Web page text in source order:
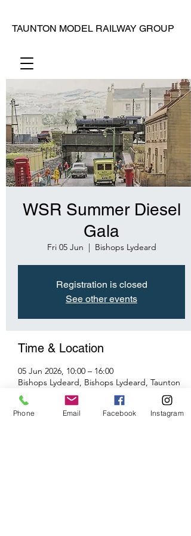
TAUNTON MODEL RAILWAY GROUP
WSR Summer Diesel
Gala
Fri 05 Jun
  |
Bishops Lydeard
Registration is closed
See other events
Time & Location
05 Jun 2026, 10:00 – 16:00
Bishops Lydeard, Bishops Lydeard, Taunton
TA4 3RU, UK
Phone Email Facebook Instagram